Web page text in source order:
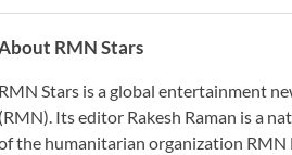
RMN Stars
RMN Stars is a global entertainment
(RMN). Its editor Rakesh Raman is a
the humanitarian organization